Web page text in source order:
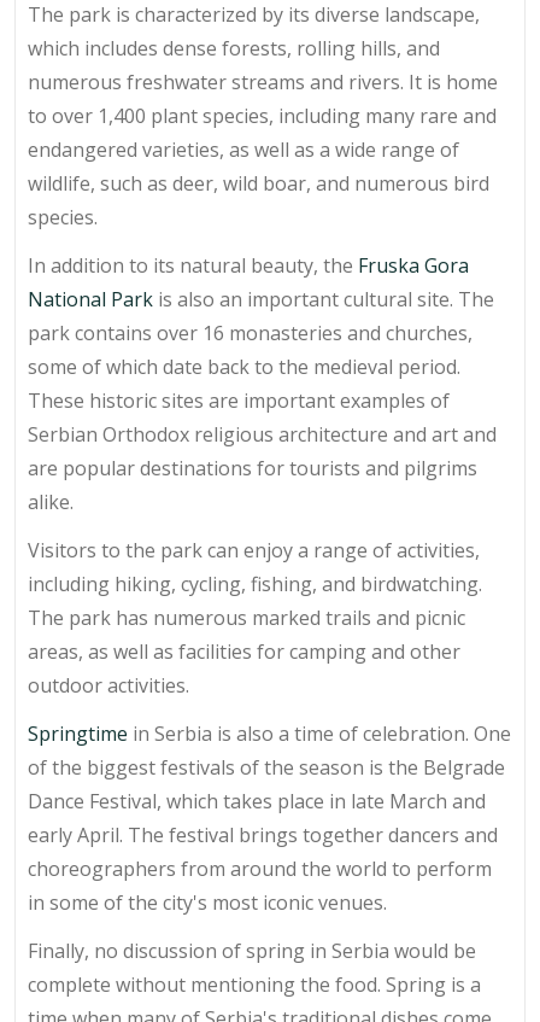
The park is characterized by its diverse landscape,
which includes dense forests, rolling hills, and
numerous freshwater streams and rivers. It is home
to over 1,400 plant species, including many rare and
endangered varieties, as well as a wide range of
wildlife, such as deer, wild boar, and numerous bird
species.
In addition to its natural beauty, the Fruska Gora
National Park is also an important cultural site. The
park contains over 16 monasteries and churches,
some of which date back to the medieval period.
These historic sites are important examples of
Serbian Orthodox religious architecture and art and
are popular destinations for tourists and pilgrims
alike.
Visitors to the park can enjoy a range of activities,
including hiking, cycling, fishing, and birdwatching.
The park has numerous marked trails and picnic
areas, as well as facilities for camping and other
outdoor activities.
Springtime in Serbia is also a time of celebration. One
of the biggest festivals of the season is the Belgrade
Dance Festival, which takes place in late March and
early April. The festival brings together dancers and
choreographers from around the world to perform
in some of the city's most iconic venues.
Finally, no discussion of spring in Serbia would be
complete without mentioning the food. Spring is a